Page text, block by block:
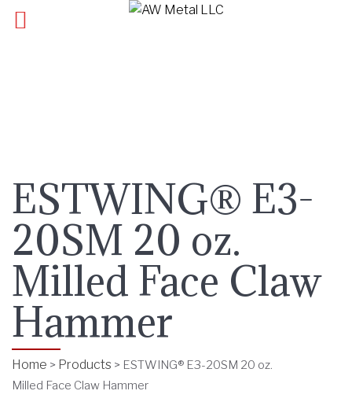
ESTWING® E3-
20SM 20 oz.
Milled Face Claw
Hammer
Home > Products > ESTWING® E3-20SM 20 oz.
Milled Face Claw Hammer